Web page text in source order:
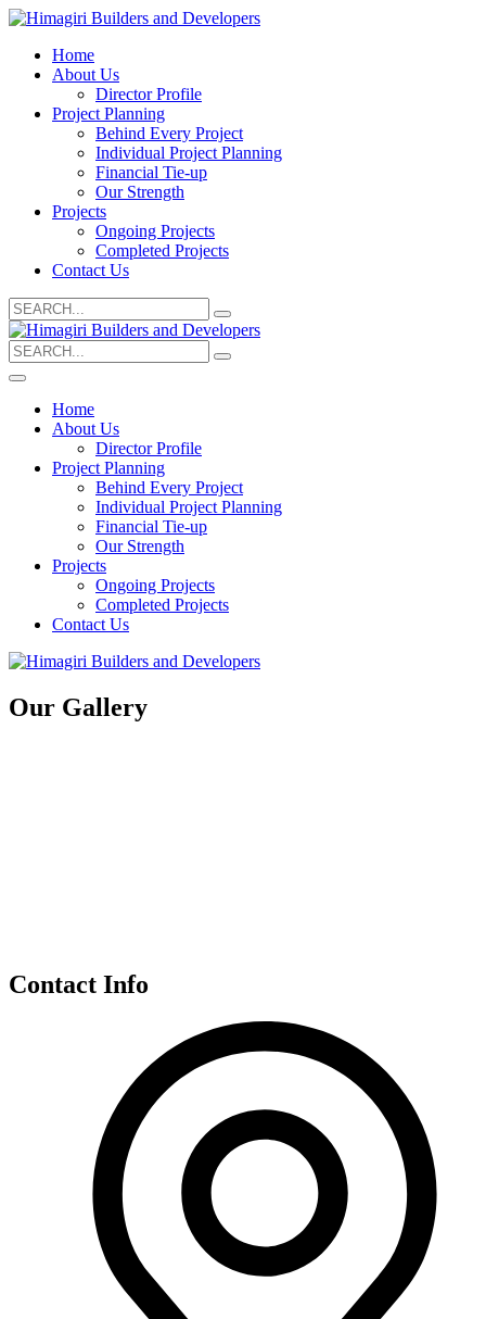
Home
About Us
Director Profile
Project Planning
Behind Every Project
Individual Project Planning
Financial Tie-up
Our Strength
Projects
Ongoing Projects
Completed Projects
Contact Us
Search
for:
Search
for:
Home
About Us
Director Profile
Project Planning
Behind Every Project
Individual Project Planning
Financial Tie-up
Our Strength
Projects
Ongoing Projects
Completed Projects
Contact Us
Our Gallery
Contact Info